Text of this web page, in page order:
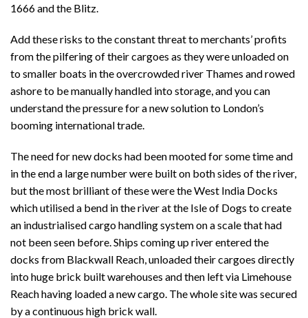
1666 and the Blitz.
Add these risks to the constant threat to merchants’ profits
from the pilfering of their cargoes as they were unloaded on
to smaller boats in the overcrowded river Thames and rowed
ashore to be manually handled into storage, and you can
understand the pressure for a new solution to London’s
booming international trade.
The need for new docks had been mooted for some time and
in the end a large number were built on both sides of the river,
but the most brilliant of these were the West India Docks
which utilised a bend in the river at the Isle of Dogs to create
an industrialised cargo handling system on a scale that had
not been seen before. Ships coming up river entered the
docks from Blackwall Reach, unloaded their cargoes directly
into huge brick built warehouses and then left via Limehouse
Reach having loaded a new cargo. The whole site was secured
by a continuous high brick wall.